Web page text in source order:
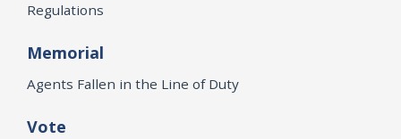
Regulations
Memorial
Agents Fallen in the Line of Duty
Vote